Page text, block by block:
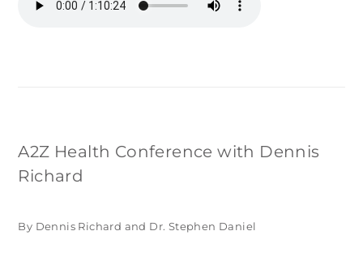
A2Z Health Conference with Dennis
Richard
By Dennis Richard and Dr. Stephen Daniel